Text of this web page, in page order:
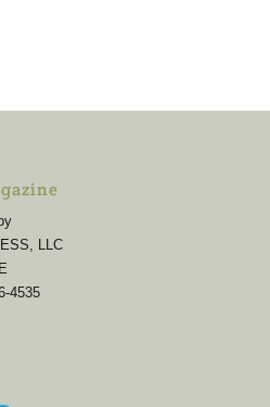
LLC
4535